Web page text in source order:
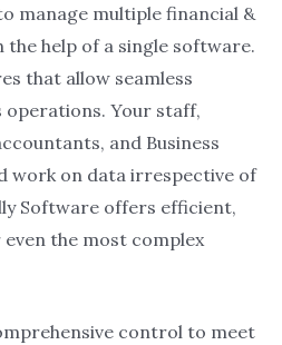
manage multiple financial &
the help of a single software.
that allow seamless
Your staff,
and Business
work on data irrespective of
Software offers efficient,
the most complex
control to meet